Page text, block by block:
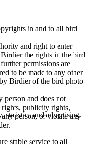
statistics and advertising.
in and to all bird
and right to enter
the rights in the bird
permissions are
to be made to any other
Birdier of the bird photo
person and does not
publicity rights,
person, or violate any
stable service to all